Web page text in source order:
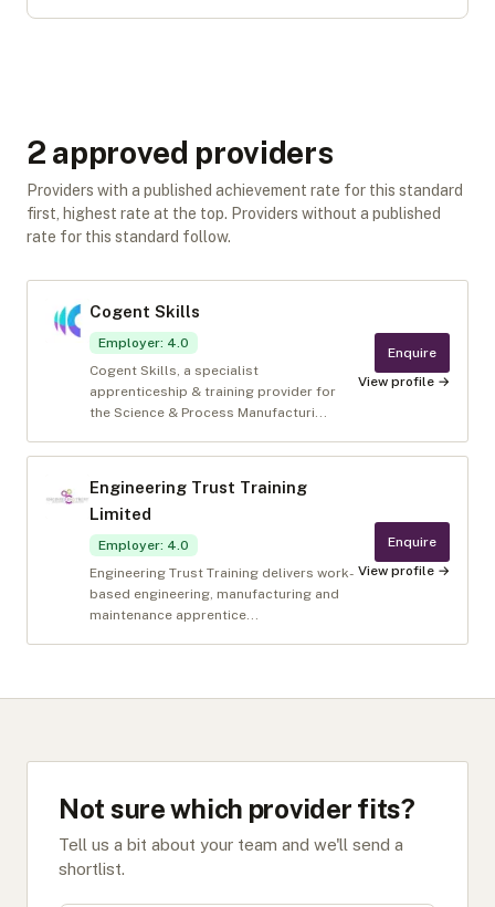
2 approved providers
Providers with a published achievement rate for this standard
first, highest rate at the top. Providers without a published
rate for this standard follow.
Cogent Skills
Employer: 4.0
Cogent Skills, a specialist
apprenticeship & training provider for
the Science & Process Manufacturi...
Enquire
View profile →
Engineering Trust Training
Limited
Employer: 4.0
Engineering Trust Training delivers work-
based engineering, manufacturing and
maintenance apprentice...
Enquire
View profile →
Not sure which provider fits?
Tell us a bit about your team and we'll send a
shortlist.